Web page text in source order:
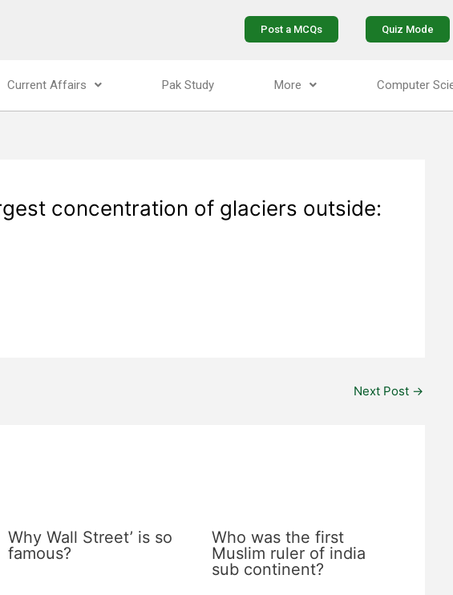
Post a MCQs Quiz Mode
Current Affairs Pak Study More Computer
concentration of glaciers outside:
Next Post →
Why Wall Street’ is so
famous?
Who was the first
Muslim ruler of india
sub continent?